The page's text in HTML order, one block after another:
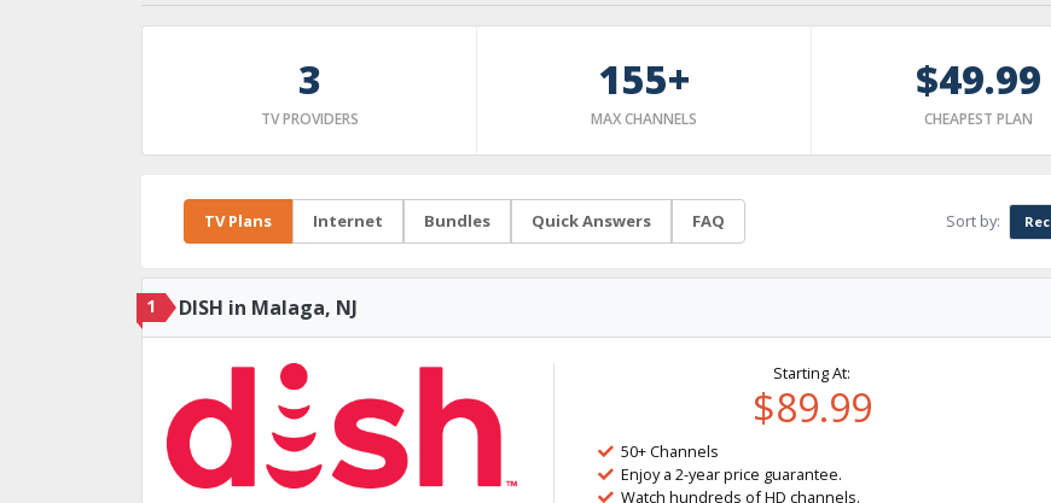
3
TV PROVIDERS
155+
MAX CHANNELS
$49.99
CHEAPEST PLAN
TV Plans Internet Bundles Quick Answers FAQ Sort by:
1 DISH in Malaga, NJ
Starting At:
$89.99
50+ Channels
Enjoy a 2-year price guarantee.
Watch hundreds of HD channels.